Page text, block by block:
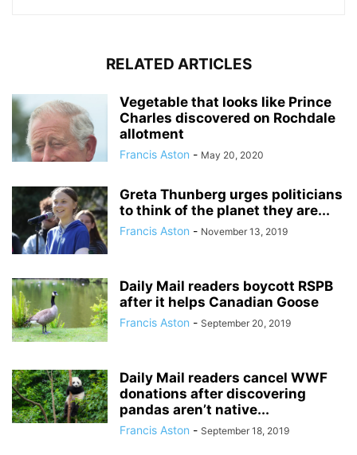
RELATED ARTICLES
Vegetable that looks like Prince
Charles discovered on Rochdale
allotment
Francis Aston - May 20, 2020
Greta Thunberg urges politicians
to think of the planet they are...
Francis Aston - November 13, 2019
Daily Mail readers boycott RSPB
after it helps Canadian Goose
Francis Aston - September 20, 2019
Daily Mail readers cancel WWF
donations after discovering
pandas aren’t native...
Francis Aston - September 18, 2019